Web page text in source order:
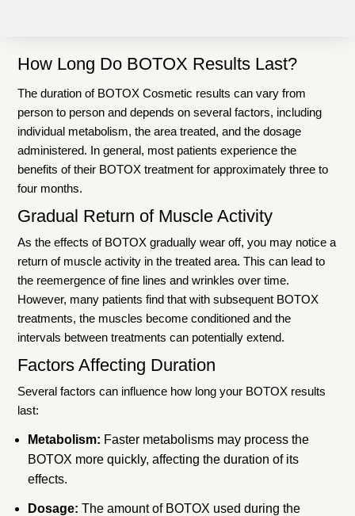
How Long Do BOTOX Results Last?
The duration of BOTOX Cosmetic results can vary from
person to person and depends on several factors, including
individual metabolism, the area treated, and the dosage
administered. In general, most patients experience the
benefits of their BOTOX treatment for approximately three to
four months.
Gradual Return of Muscle Activity
As the effects of BOTOX gradually wear off, you may notice a
return of muscle activity in the treated area. This can lead to
the reemergence of fine lines and wrinkles over time.
However, many patients find that with subsequent BOTOX
treatments, the muscles become conditioned and the
intervals between treatments can potentially extend.
Factors Affecting Duration
Several factors can influence how long your BOTOX results
last:
Metabolism: Faster metabolisms may process the
BOTOX more quickly, affecting the duration of its
effects.
Dosage: The amount of BOTOX used during the